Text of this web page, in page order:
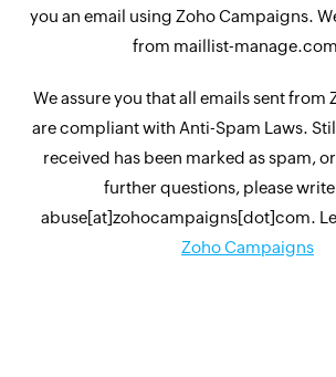
you an email using Zoho Campaigns.
from maillist-
We assure you that all emails sent from
are compliant with Anti-Spam Laws.
received has been marked as spam,
further questions, please write
abuse[at]zohocampaigns[dot]com.
Zoho Campaigns